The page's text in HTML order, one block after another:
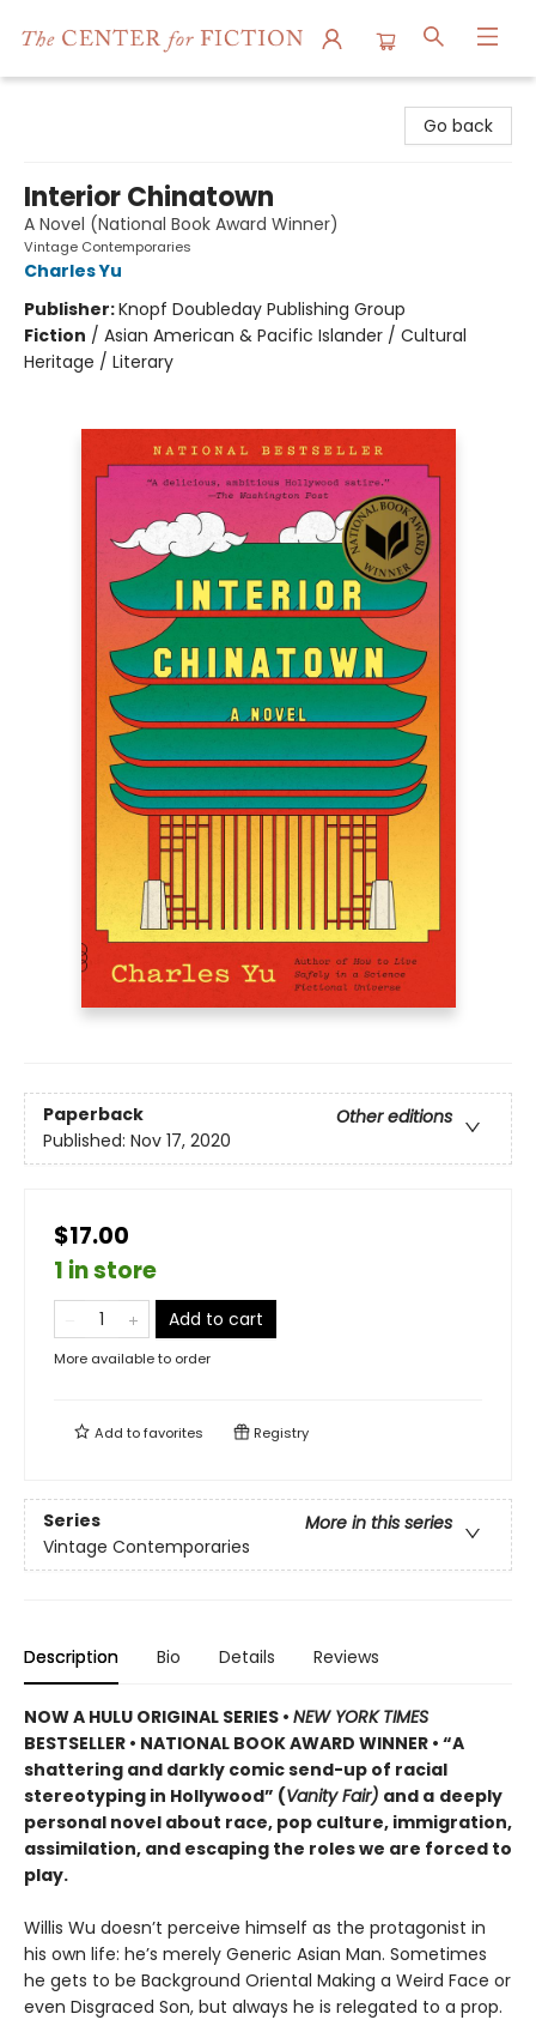
Go back
Interior Chinatown
A Novel (National Book Award Winner)
Vintage Contemporaries
Charles Yu
Publisher:Knopf Doubleday Publishing Group
Fiction / Asian American & Pacific Islander / Cultural
Heritage / Literary
Paperback
Other editions
Published: Nov 17, 2020
$17.00
1 in store
Add to cart
More available to order
Add tofavorites Registry
Series
More in this series
Vintage Contemporaries
Description Bio Details Reviews
NOW A HULU ORIGINAL SERIES • NEW YORK TIMES
BESTSELLER • NATIONAL BOOK AWARD WINNER • “A
shattering and darkly comic send-up of racial
stereotyping in Hollywood” (Vanity Fair) and a deeply
personal novel about race, pop culture, immigration,
assimilation, and escaping the roles we are forced to
play.
Willis Wu doesn’t perceive himself as the protagonist in
his own life: he’s merely Generic Asian Man. Sometimes
he gets to be Background Oriental Making a Weird Face or
even Disgraced Son, but always he is relegated to a prop.